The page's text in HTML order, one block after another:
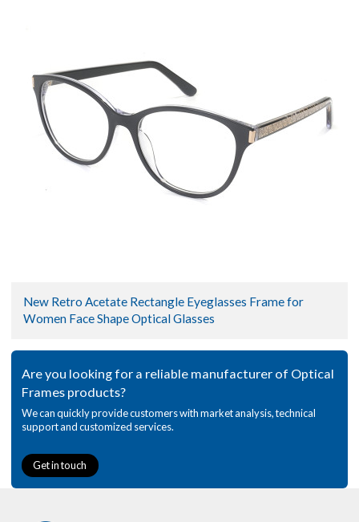
New Retro Acetate Rectangle Eyeglasses Frame for
Women Face Shape Optical Glasses
Are you looking for a reliable manufacturer of Optical
Frames products?
We can quickly provide customers with market analysis, technical
support and customized services.
Get in touch